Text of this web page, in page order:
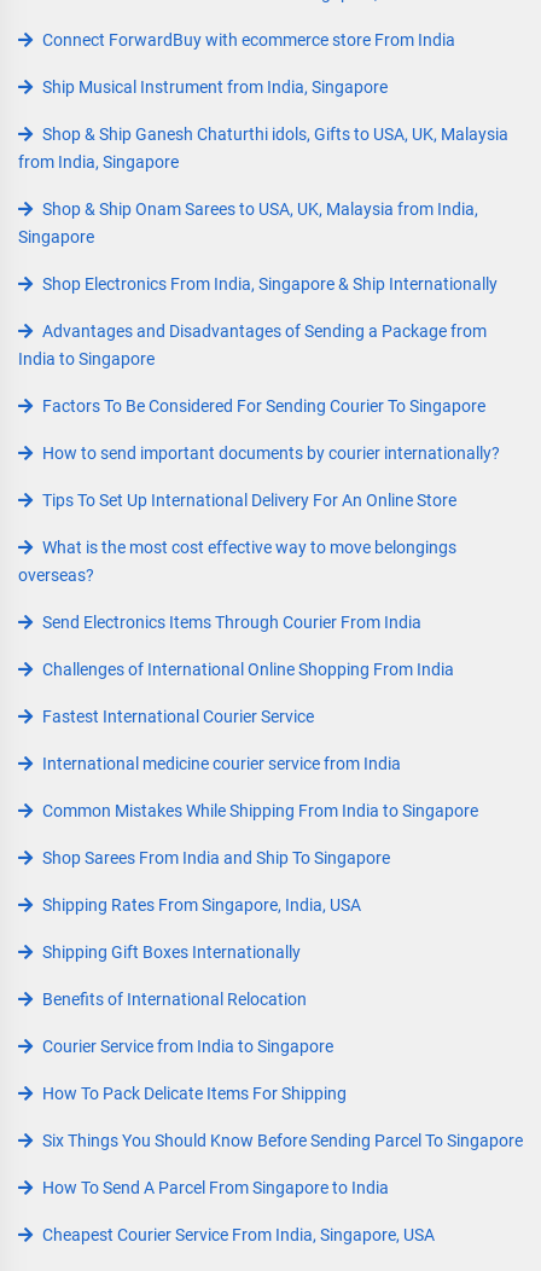
Connect ForwardBuy with ecommerce store From India
Ship Musical Instrument from India, Singapore
Shop & Ship Ganesh Chaturthi idols, Gifts to USA, UK, Malaysia
from India, Singapore
Shop & Ship Onam Sarees to USA, UK, Malaysia from India,
Singapore
Shop Electronics From India, Singapore & Ship Internationally
Advantages and Disadvantages of Sending a Package from
India to Singapore
Factors To Be Considered For Sending Courier To Singapore
How to send important documents by courier internationally?
Tips To Set Up International Delivery For An Online Store
What is the most cost effective way to move belongings
overseas?
Send Electronics Items Through Courier From India
Challenges of International Online Shopping From India
Fastest International Courier Service
International medicine courier service from India
Common Mistakes While Shipping From India to Singapore
Shop Sarees From India and Ship To Singapore
Shipping Rates From Singapore, India, USA
Shipping Gift Boxes Internationally
Benefits of International Relocation
Courier Service from India to Singapore
How To Pack Delicate Items For Shipping
Six Things You Should Know Before Sending Parcel To Singapore
How To Send A Parcel From Singapore to India
Cheapest Courier Service From India, Singapore, USA